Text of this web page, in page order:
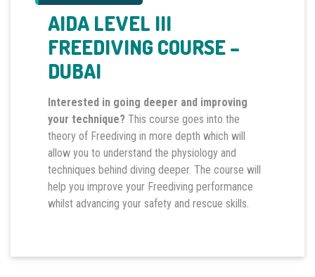
AIDA LEVEL III
FREEDIVING COURSE –
DUBAI
Interested in going deeper and improving
your technique?This course goes into the
theory of Freediving in more depth which will
allow you to understand the physiology and
techniques behind diving deeper. The course will
help you improve your Freediving performance
whilst advancing your safety and rescue skills.